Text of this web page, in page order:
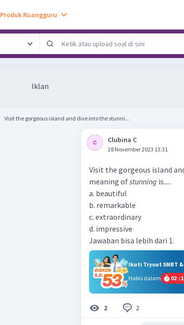
Produk Ruangguru
Iklan
Visit the gorgeous island and dive into the stunni...
Clubina C
28 November 2023 13:31
Visit the gorgeous island
meaning ofstunning is.....
a. beautiful
b. remarkable
c. extraordinary
d. impressive
Jawaban bisa lebih dari 1.
Ikuti Tryout SNBT
Habis dalam
02 :
2 2